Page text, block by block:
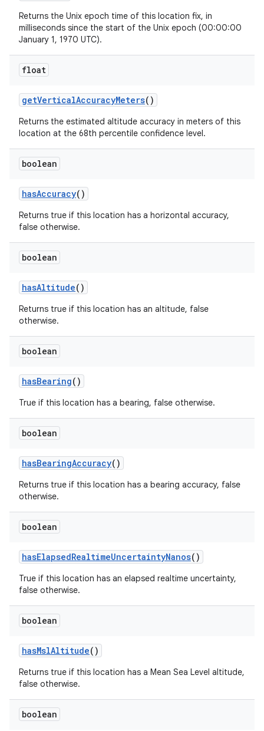
Returns the Unix epoch time of this location fix, in
milliseconds since the start of the Unix epoch (00:00:00
January 1, 1970 UTC).
float
getVerticalAccuracyMeters()
Returns the estimated altitude accuracy in meters of this
location at the 68th percentile confidence level.
boolean
hasAccuracy()
Returns true if this location has a horizontal accuracy,
false otherwise.
boolean
hasAltitude()
Returns true if this location has an altitude, false
otherwise.
boolean
hasBearing()
True if this location has a bearing, false otherwise.
boolean
hasBearingAccuracy()
Returns true if this location has a bearing accuracy, false
otherwise.
boolean
hasElapsedRealtimeUncertaintyNanos()
True if this location has an elapsed realtime uncertainty,
false otherwise.
boolean
hasMslAltitude()
Returns true if this location has a Mean Sea Level altitude,
false otherwise.
boolean